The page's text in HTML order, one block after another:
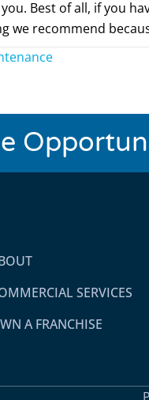
Best of all, if you
we recommend
SERVICES
A FRANCHISE